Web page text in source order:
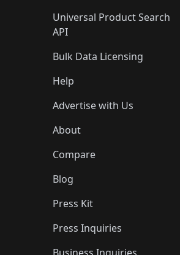
Universal Product Search
API
Bulk Data Licensing
Help
Advertise with Us
About
Compare
Blog
Press Kit
Press Inquiries